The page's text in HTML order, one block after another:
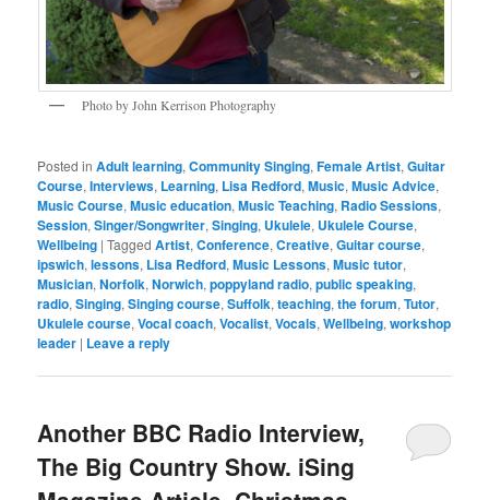
Photo by John Kerrison Photography
Posted in Adult learning,Community Singing,Female Artist,Guitar
Course,Interviews, Learning, Lisa Redford,Music,Music Advice,
Music Course,Music education,Music Teaching, Radio Sessions,
Session,Singer/Songwriter,Singing, Ukulele, Ukulele Course,
Wellbeing |Tagged Artist,Conference,Creative,Guitar course,
ipswich,lessons, Lisa Redford,Music Lessons,Music tutor,
Musician,Norfolk,Norwich,poppyland radio,public speaking,
radio,Singing,Singing course,Suffolk,teaching,the forum,Tutor,
Ukulele course,Vocal coach,Vocalist,Vocals,Wellbeing,workshop
leader | Leave a reply
Another BBC Radio Interview,
The Big Country Show. iSing